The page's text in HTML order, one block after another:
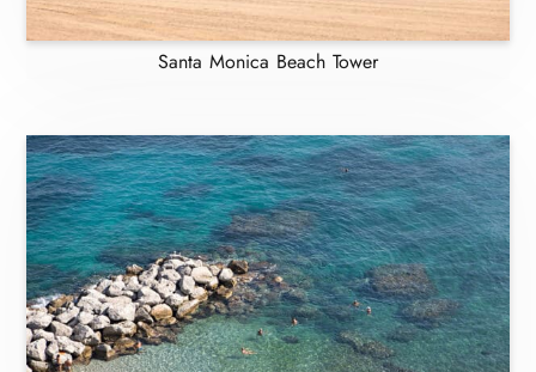
Santa Monica Beach Tower